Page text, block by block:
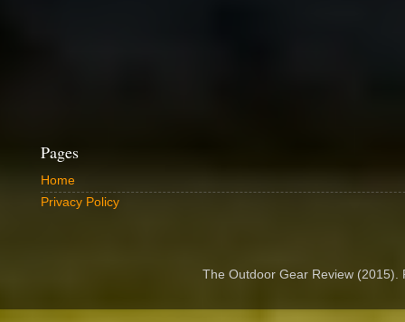
Pages
Home
Privacy Policy
The Outdoor Gear Review